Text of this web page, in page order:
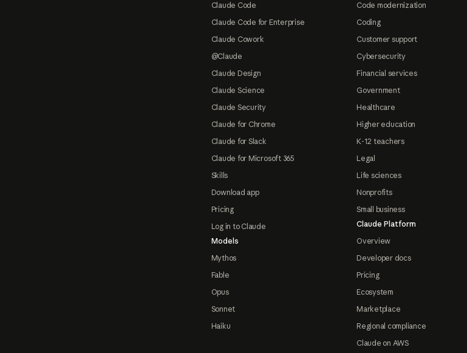
Claude Code
Claude Code for Enterprise
Claude Cowork
@Claude
Claude Design
Claude Science
Claude Security
Claude for Chrome
Claude for Slack
Claude for Microsoft 365
Skills
Download app
Pricing
Log in to Claude
Models
Mythos
Fable
Opus
Sonnet
Haiku
Code modernization
Coding
Customer support
Cybersecurity
Financial services
Government
Healthcare
Higher education
K-12 teachers
Legal
Life sciences
Nonprofits
Small business
Claude Platform
Overview
Developer docs
Pricing
Ecosystem
Marketplace
Regional compliance
Claude on AWS